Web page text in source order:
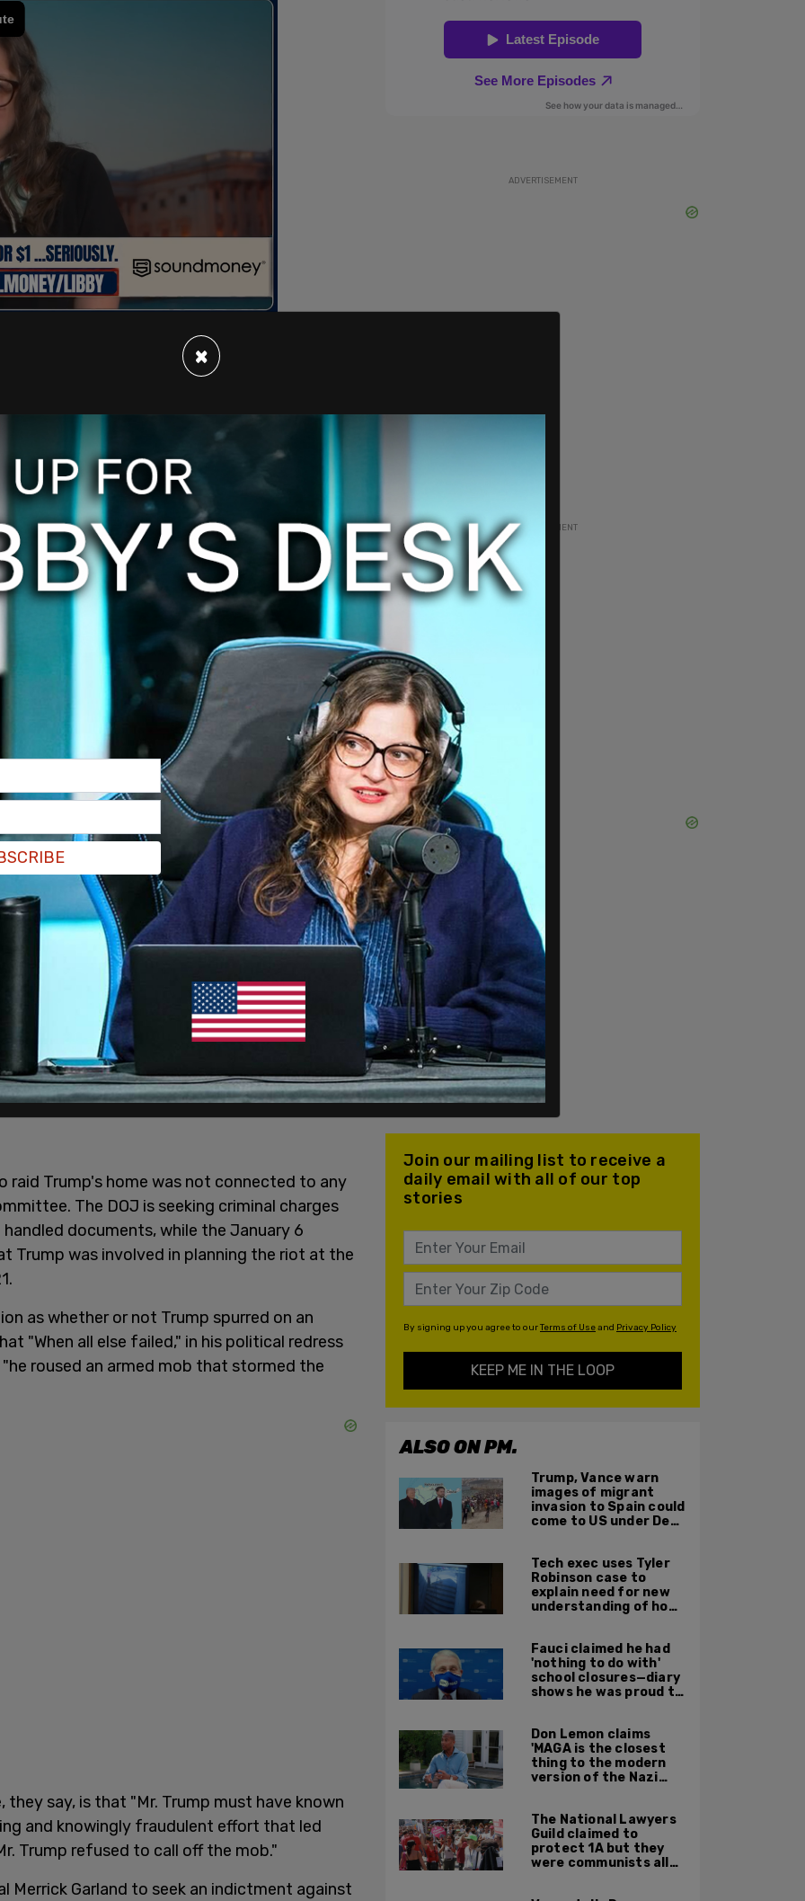
run January 6 Committee, which
hearsay testimony.
raid Trump's home was not connected to any
The DOJ is seeking criminal charges
documents, while the January 6
Trump was involved in planning the riot at the
as whether or not Trump spurred on an
"When all else failed," in his political redress
roused an armed mob that stormed the
say, is that "Mr. Trump must have known
and knowingly fraudulent effort that led
Trump refused to call off the mob."
Merrick Garland to seek an indictment against
ADVERTISEMENT
ADVERTISEMENT
Join our mailing list to receive a
daily email with all of our top
stories
By signing up you agree to ourTerms of Useand Privacy Policy
KEEP ME IN THE LOOP
ALSO ON PM.
Trump, Vance warn
images of migrant
invasion to Spain could
come to US under Dem
Tech exec uses Tyler
Robinson case to
explain need for new
understanding of how
Fauci claimed he had
'nothing to do with'
school closures—diary
shows he was proud to
Don Lemon claims
'MAGA is the closest
thing to the modern
version of the Nazi
The National Lawyers
Guild claimed to
protect 1A but they
were communists all
×